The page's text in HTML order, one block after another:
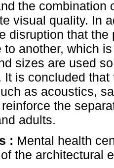
the combination
visual quality. In
disruption that
to another, which
sizes are used
It is concluded
as acoustics,
the
adults.
: Mental health
the architectural